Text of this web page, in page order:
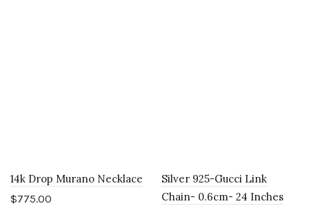
14k Drop Murano Necklace
$775.00
Silver 925-Gucci Link
Chain- 0.6cm- 24 Inches